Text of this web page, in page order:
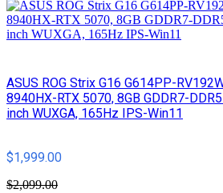
ASUS ROG Strix G16 G614PP-
8940HX-RTX 5070, 8GB GDDR7-
inch WUXGA, 165Hz IPS-Win11
$1,999.00
$2,099.00